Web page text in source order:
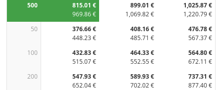
500
815.01 €
969.86 €
899.01 €
1,069.82 €
1,025.87 €
1,220.79 €
50
376.66 €
448.23 €
408.16 €
485.71 €
476.78 €
567.37 €
100
432.83 €
515.07 €
464.33 €
552.55 €
564.80 €
672.11 €
200
547.93 €
652.04 €
589.93 €
702.02 €
737.31 €
877.40 €